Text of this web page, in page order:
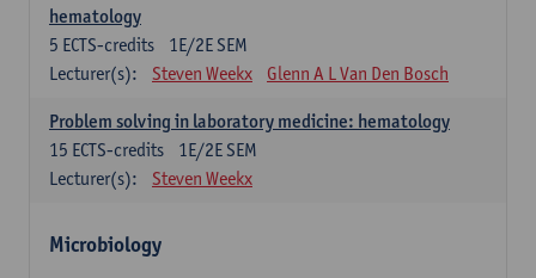
hematology
1E/2E SEM
5 ECTS-credits
Lecturer(s):
Steven Weekx Glenn A L Van Den Bosch
Problem solving in laboratory medicine: hematology
1E/2E SEM
15 ECTS-credits
Lecturer(s):
Steven Weekx
Microbiology